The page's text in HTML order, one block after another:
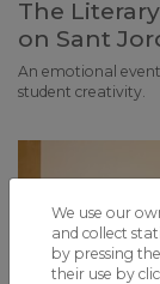
The
on Sant
An emotional
student creativity.
We use our
and collect
by pressing
their use by